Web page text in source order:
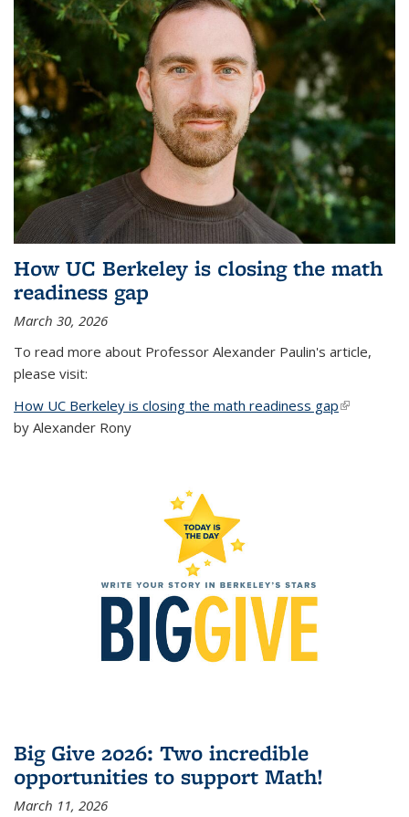
How UC Berkeley is closing the math
readiness gap
March 30, 2026
To read more about Professor Alexander Paulin's article,
please visit:
How UC Berkeley is closing the math readiness gap(link is
by Alexander Rony
Big Give 2026: Two incredible
opportunities to support Math!
March 11, 2026